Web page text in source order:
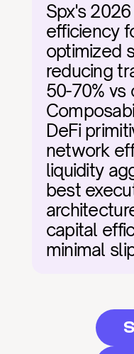
Spx's
efficiency
optimized
reducing
50-70%
DeFi
network
liquidity
best
capital
minimal